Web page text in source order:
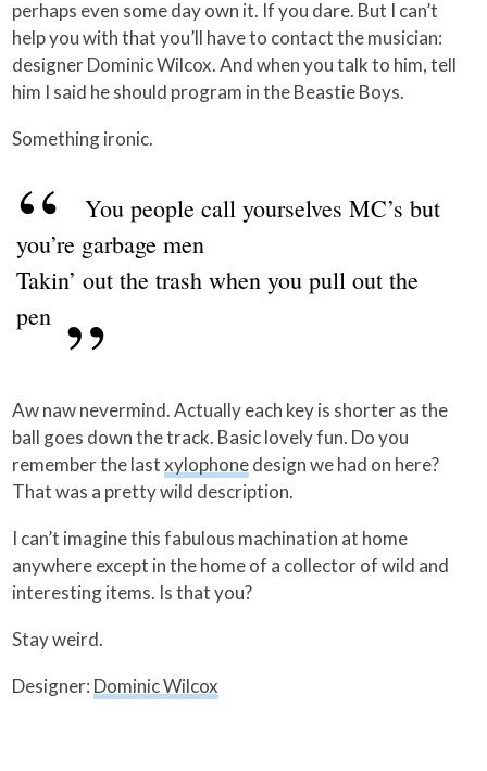
perhaps even some day own it. If you dare. But I can’t
help you with that you’ll have to contact the musician:
designer Dominic Wilcox. And when you talk to him, tell
him I said he should program in the Beastie Boys.
Something ironic.
You people call yourselves MC’s but
you’re garbage men
Takin’ out the trash when you pull out the
pen
Aw naw nevermind. Actually each key is shorter as the
ball goes down the track. Basic lovely fun. Do you
remember the lastxylophonedesign we had on here?
That was a pretty wild description.
I can’t imagine this fabulous machination at home
anywhere except in the home of a collector of wild and
interesting items. Is that you?
Stay weird.
Designer: Dominic Wilcox